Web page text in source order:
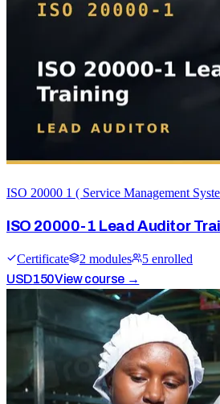
ISO 20000 1 ( Service Management
ISO 20000-1 Lead Auditor
Certificate 2 modules 5 enrolled
USD150View course →